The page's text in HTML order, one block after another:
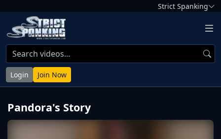
Strict Spanking
Login Join Now
Pandora's Story